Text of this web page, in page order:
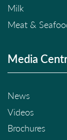
Milk
Meat &
Media
News
Videos
Brochures